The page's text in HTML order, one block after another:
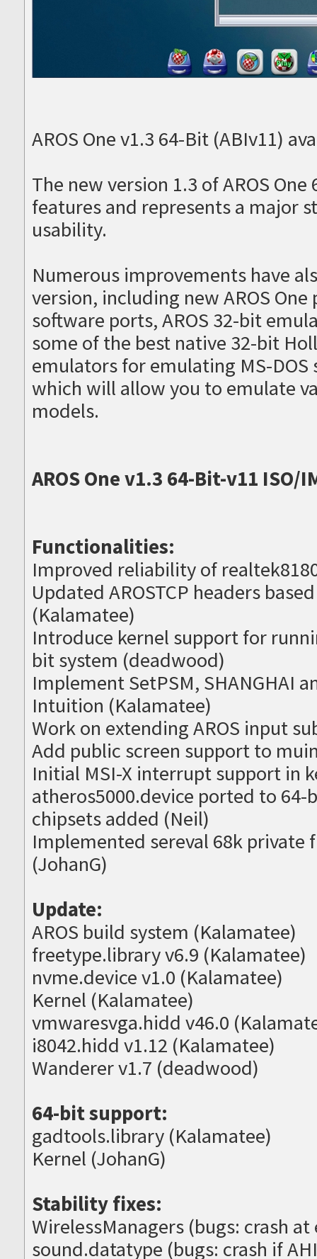
AROS One v1.3 64-Bit (ABIv11)
The new version 1.3 of AROS
features and represents a major
usability.
Numerous improvements have
version, including new AROS
software ports, AROS 32-bit
some of the best native 32-bit
emulators for emulating MS-
which will allow you to emulate
models.
AROS One v1.3 64-Bit-v11 ISO/
Functionalities:
Improved reliability of
Updated AROSTCP headers
(Kalamatee)
Introduce kernel support for
bit system (deadwood)
Implement SetPSM, SHANGHAI
Intuition (Kalamatee)
Work on extending AROS input
Add public screen support to
Initial MSI-X interrupt support in
atheros5000.device ported to
chipsets added (Neil)
Implemented sereval 68k
(JohanG)
Update:
AROS build system (Kalamatee)
freetype.library v6.9 (Kalamatee)
nvme.device v1.0 (Kalamatee)
Kernel (Kalamatee)
vmwaresvga.hidd v46.0
i8042.hidd v1.12 (Kalamatee)
Wanderer v1.7 (deadwood)
64-bit support:
gadtools.library (Kalamatee)
Kernel (JohanG)
Stability fixes:
WirelessManagers (bugs: crash
sound.datatype (bugs: crash if